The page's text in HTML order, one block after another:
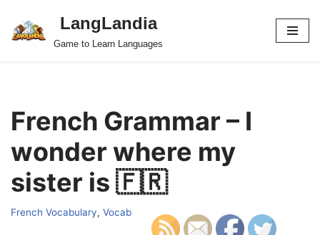
Skip
LangLandia
Game to Learn Languages
French Grammar – I
wonder where my
sister is 🇫🇷
French Vocabulary, Vocab